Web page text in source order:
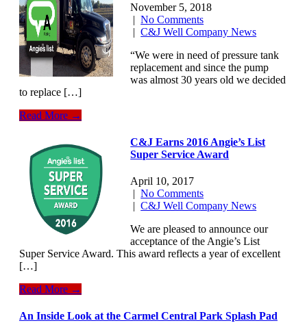
November 5, 2018
|No Comments
|C&J Well Company News
“We were in need of pressure tank
replacement and since the pump
was almost 30 years old we decided
to replace […]
Read More →
C&J Earns 2016 Angie’s List
Super Service Award
April 10, 2017
|No Comments
|C&J Well Company News
We are pleased to announce our
acceptance of the Angie’s List
Super Service Award. This award reflects a year of excellent
[…]
Read More →
An Inside Look at the Carmel Central Park Splash Pad